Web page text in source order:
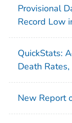
Provisional
Record Low
QuickStats:
Death
New Report